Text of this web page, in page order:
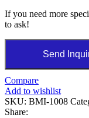
If you need more
to ask!
Send
Compare
Add to wishlist
SKU: BMI-1008
Share: